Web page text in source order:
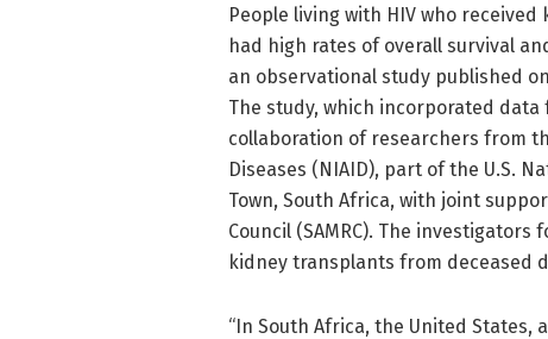
People living with HIV who
had high rates of overall survival
an observational study published
The study, which incorporated
collaboration of researchers from
Diseases (NIAID), part of the U.S.
Town, South Africa, with joint
Council (SAMRC). The
kidney transplants from deceased
“In South Africa, the United States,